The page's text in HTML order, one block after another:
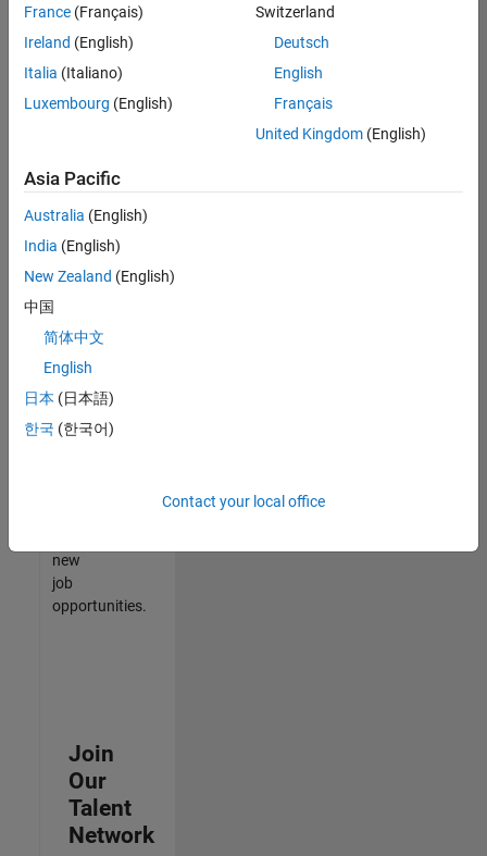
search
or
all
jobs.
still
don’t
find
any
that
match
your
join
our
Talent
new
job
opportunities.
Join
Our
Talent
Network
France (Français)
Ireland (English)
Italia (Italiano)
Luxembourg (English)
Switzerland
Deutsch
English
Français
United Kingdom(English)
Asia Pacific
Australia (English)
India (English)
New Zealand (English)
中国
简体中文
English
日本 (日本語)
한국 (한국어)
Contact your local office